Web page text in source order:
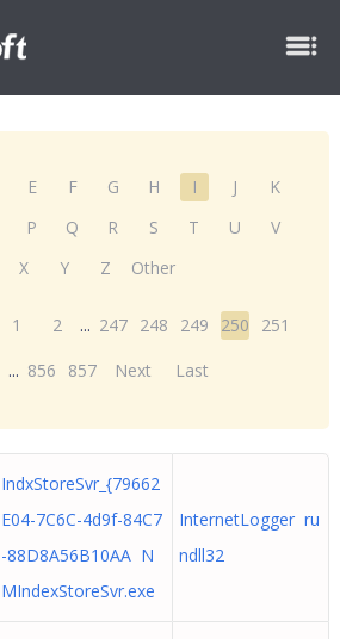
E F G H I J
K
P Q R S T U
V
X Y Z Other
1 2 ... 247 248 249 250
251
... 856 857 Next Last
IndxStoreSvr_{79662
E04-7C6C-4d9f-84C7
-88D8A56B10AA N
MIndexStoreSvr.exe
InternetLogger ru
ndll32